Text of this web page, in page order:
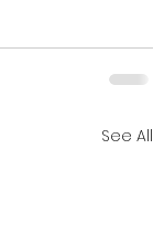
See All